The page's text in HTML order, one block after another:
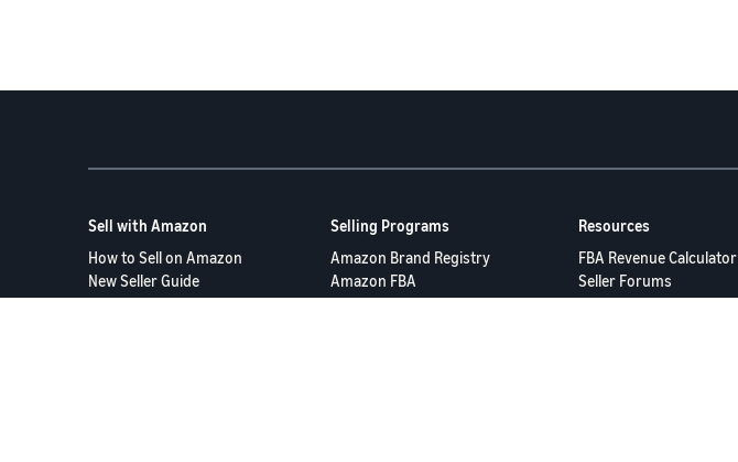
Sell with Amazon
How to Sell on Amazon
New Seller Guide
Amazon Global Selling
Selling Programs
Amazon Brand Registry
Amazon FBA
Amazon Ads
Resources
FBA Revenue Calculator
Seller Forums
Help Center